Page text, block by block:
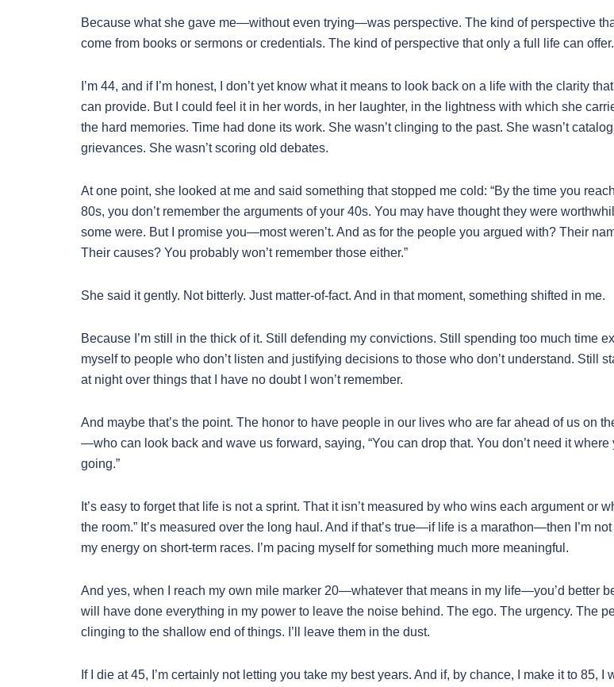
Because what she gave me—without even trying—was perspective. The kind of perspective
come from books or sermons or credentials. The kind of perspective that only a full life can offer.
I’m 44, and if I’m honest, I don’t yet know what it means to look back on a life with the clarity
can provide. But I could feel it in her words, in her laughter, in the lightness with which she
the hard memories. Time had done its work. She wasn’t clinging to the past. She wasn’t
grievances. She wasn’t scoring old debates.
At one point, she looked at me and said something that stopped me cold: “By the time you
80s, you don’t remember the arguments of your 40s. You may have thought they were
some were. But I promise you—most weren’t. And as for the people you argued with? Their
Their causes? You probably won’t remember those either.”
She said it gently. Not bitterly. Just matter-of-fact. And in that moment, something shifted in me.
Because I’m still in the thick of it. Still defending my convictions. Still spending too much time
myself to people who don’t listen and justifying decisions to those who don’t understand. Still
at night over things that I have no doubt I won’t remember.
And maybe that’s the point. The honor to have people in our lives who are far ahead of us on
—who can look back and wave us forward, saying, “You can drop that. You don’t need it where
going.”
It’s easy to forget that life is not a sprint. That it isn’t measured by who wins each argument or
the room.” It’s measured over the long haul. And if that’s true—if life is a marathon—then I’m
my energy on short-term races. I’m pacing myself for something much more meaningful.
And yes, when I reach my own mile marker 20—whatever that means in my life—you’d better
will have done everything in my power to leave the noise behind. The ego. The urgency. The
clinging to the shallow end of things. I’ll leave them in the dust.
If I die at 45, I’m certainly not letting you take my best years. And if, by chance, I make it to 85, I